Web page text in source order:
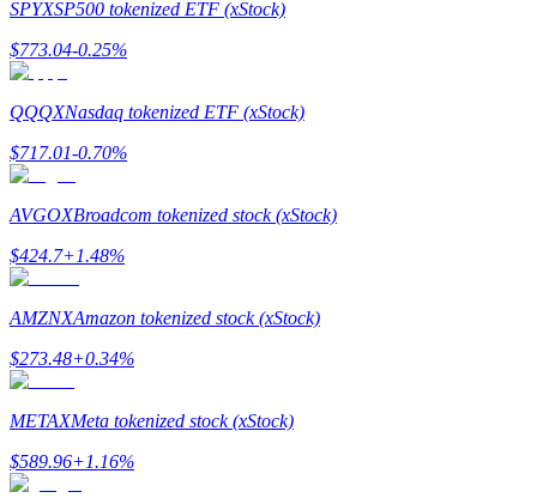
Earn
Earn competitive rewards daily
SPYXSP500 tokenized ETF (xStock)
$773.04-0.25%
QQQXNasdaq tokenized ETF (xStock)
$717.01-0.70%
AVGOXBroadcom tokenized stock (xStock)
$424.7+1.48%
AMZNXAmazon tokenized stock (xStock)
$273.48+0.34%
METAXMeta tokenized stock (xStock)
$589.96+1.16%